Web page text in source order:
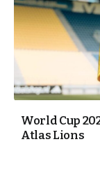
World Cup
Atlas Lions